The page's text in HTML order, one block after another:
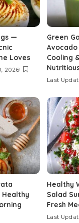
—
Loves
2026
Green
Cooling
Last
Healthy
Healthy
Salad
Fresh
Last